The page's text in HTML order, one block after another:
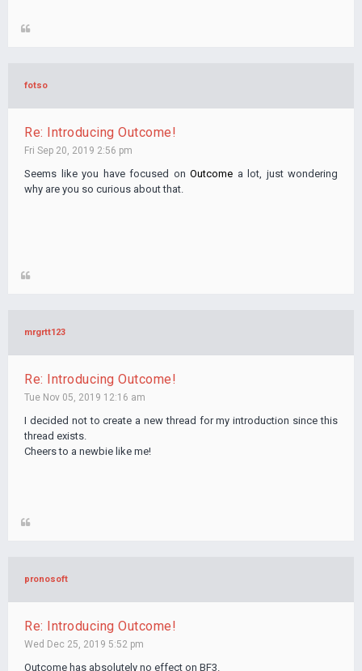
fotso
Re: Introducing Outcome!
Fri Sep 20, 2019 2:56 pm
Seems like you have focused on Outcome a lot, just wondering
why are you so curious about that.
mrgrtt123
Re: Introducing Outcome!
Tue Nov 05, 2019 12:16 am
I decided not to create a new thread for my introduction since this
thread exists.
Cheers to a newbie like me!
pronosoft
Re: Introducing Outcome!
Wed Dec 25, 2019 5:52 pm
Outcome has absolutely no effect on BF3.